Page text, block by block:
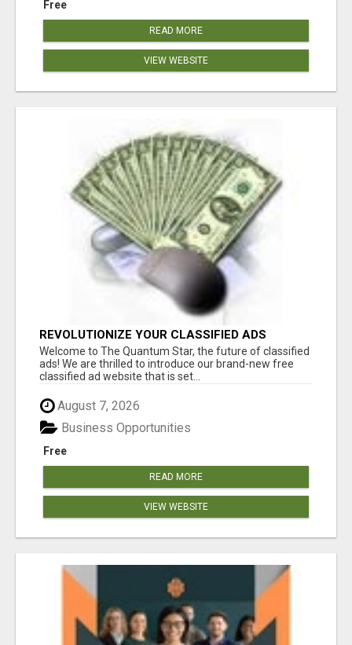
Free
READ MORE
VIEW WEBSITE
REVOLUTIONIZE YOUR CLASSIFIED ADS
EXPERIENCE WITH THE QUANTUM STAR!
Welcome to The Quantum Star, the future of classified
ads! We are thrilled to introduce our brand-new free
classified ad website that is set...
August 7, 2026
Free
Business Opportunities
READ MORE
VIEW WEBSITE